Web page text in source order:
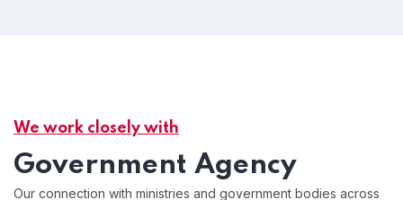
We work closely with
Government Agency
Our connection with ministries and government bodies across